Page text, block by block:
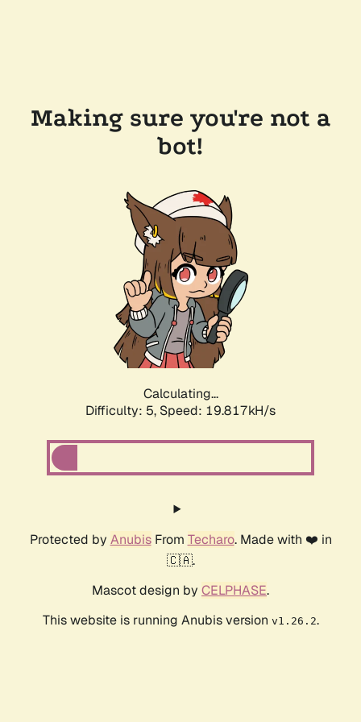
Making sure you're not a
bot!
Calculating...
Difficulty: 5, Speed: 19.817kH/s
Protected by AnubisFrom Techaro. Made with ❤️ in
🇨🇦.
Mascot design by CELPHASE.
This website is running Anubis version v1.26.2.